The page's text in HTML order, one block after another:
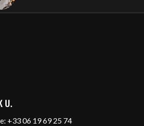
U.
+33 06 19 69 25 74